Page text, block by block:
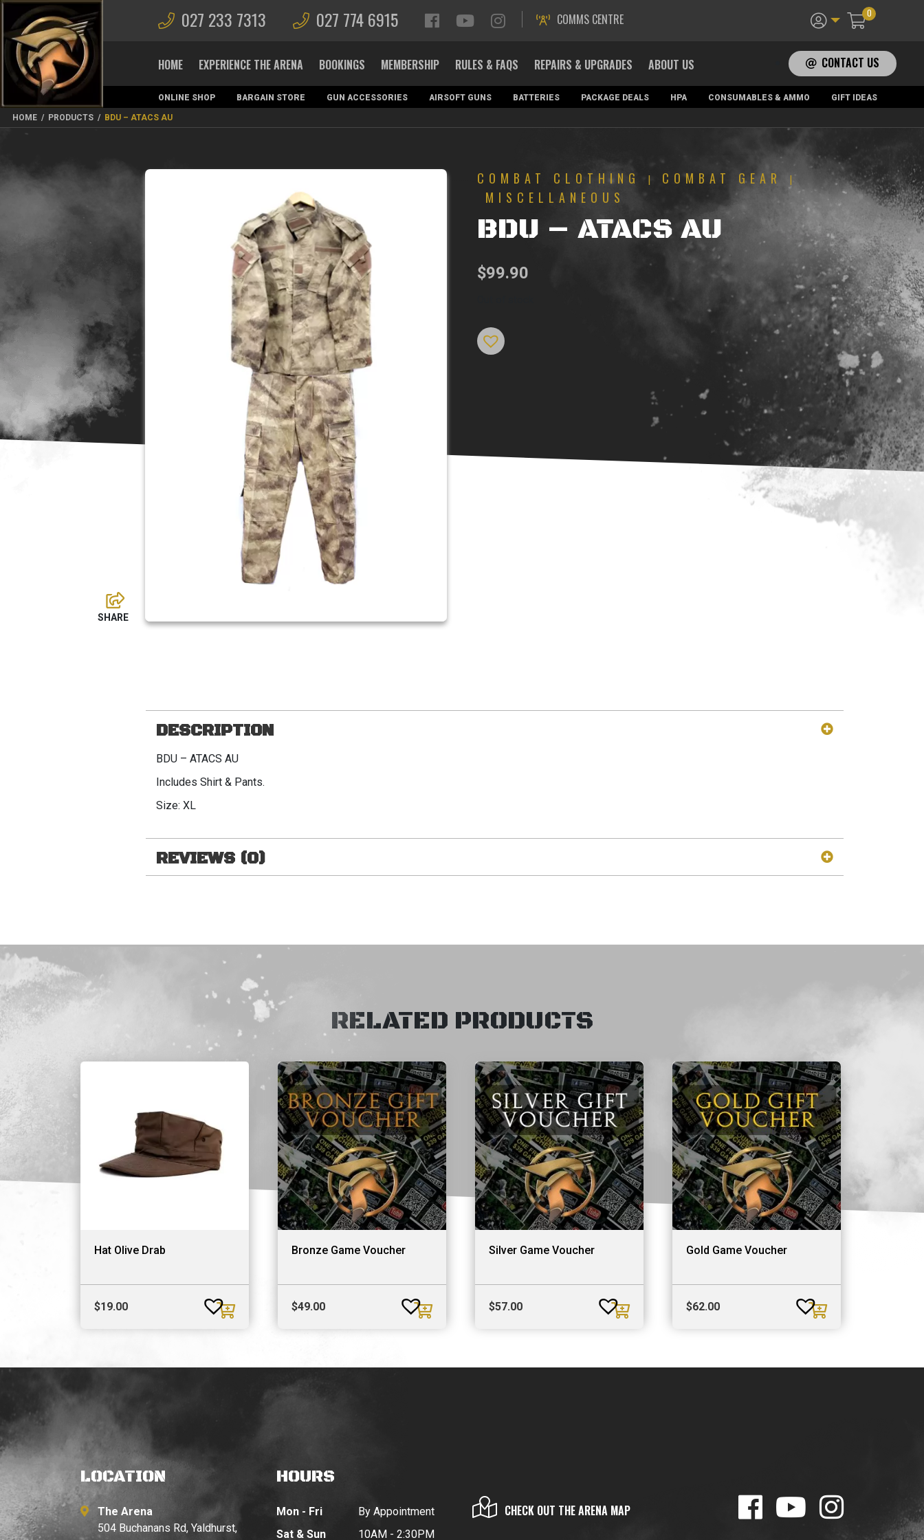
027 233 7313 027 774 6915 COMMS CENTRE 0
HOME EXPERIENCE THE ARENA BOOKINGS MEMBERSHIP RULES & FAQS REPAIRS & UPGRADES ABOUT US CONTACT US
ONLINE SHOP BARGAIN STORE GUN ACCESSORIES AIRSOFT GUNS BATTERIES PACKAGE DEALS HPA CONSUMABLES & AMMO
GIFT IDEAS
MAGAZINES
HOME / PRODUCTS / BDU – ATACS AU
COMBAT CLOTHING | COMBAT GEAR |
MISCELLANEOUS
BDU – ATACS AU
$99.90
DESCRIPTION
BDU – ATACS AU
Includes Shirt & Pants.
Size: XL
REVIEWS (0)
RELATED PRODUCTS
Hat Olive Drab
$19.00
Bronze Game Voucher
$49.00
Silver Game Voucher
$57.00
Gold Game Voucher
$62.00
LOCATION
The Arena
504 Buchanans Rd, Yaldhurst,
HOURS
Mon - Fri
Sat & Sun
By Appointment
10AM - 2:30PM
CHECK OUT THE ARENA MAP